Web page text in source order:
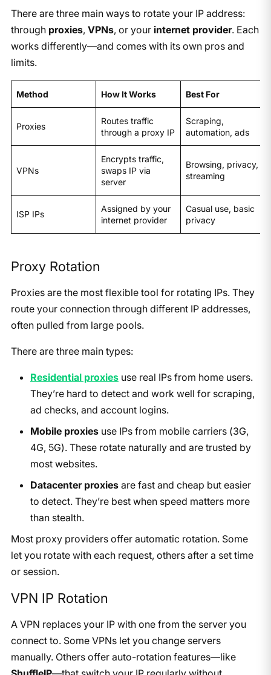
There are three main ways to rotate your IP address:
through proxies, VPNs, or your internet provider. Each
works differently—and comes with its own pros and
limits.
Method How It Works Best For
Proxies
Routes traffic
through a proxy IP
Scraping,
automation, ads
VPNs
Encrypts traffic,
swaps IP via
server
Browsing, privacy,
streaming
ISP IPs
Assigned by your
internet provider
Casual use, basic
privacy
Proxy Rotation
Proxies are the most flexible tool for rotating IPs. They
route your connection through different IP addresses,
often pulled from large pools.
There are three main types:
Residential proxiesuse real IPs from home users.
They’re hard to detect and work well for scraping,
ad checks, and account logins.
Mobile proxiesuse IPs from mobile carriers (3G,
4G, 5G). These rotate naturally and are trusted by
most websites.
Datacenter proxiesare fast and cheap but easier
to detect. They’re best when speed matters more
than stealth.
Most proxy providers offer automatic rotation. Some
let you rotate with each request, others after a set time
or session.
VPN IP Rotation
A VPN replaces your IP with one from the server you
connect to. Some VPNs let you change servers
manually. Others offer auto-rotation features—like